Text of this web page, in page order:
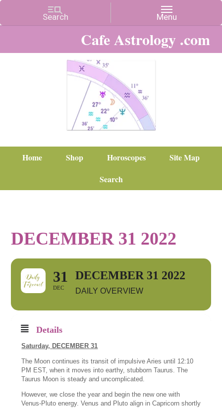
Cafe Astrology .com
Home Shop Horoscopes
Site Map
Search
DECEMBER 31 2022
31
DEC
DECEMBER 31 2022
DAILY OVERVIEW
Details
Saturday, DECEMBER 31
The Moon continues its transit of impulsive Aries until 12:10
PM EST, when it moves into earthy, stubborn Taurus. The
Taurus Moon is steady and uncomplicated.
However, we close the year and begin the new one with
Venus-Pluto energy. Venus and Pluto align in Capricorn shortly